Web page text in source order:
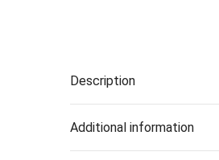
Description
Additional information